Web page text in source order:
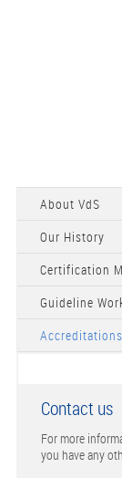
About VdS
Our History
Certification
Guideline
Accreditations
Contact us
For more
you have any